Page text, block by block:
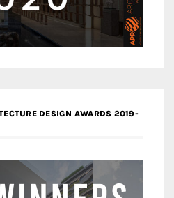
DESIGN AWARDS 2019-